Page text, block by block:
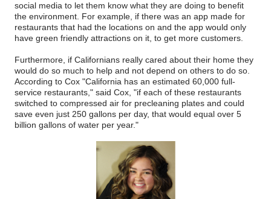
social media to let them know what they are doing to benefit
the environment. For example, if there was an app made for
restaurants that had the locations on and the app would only
have green friendly attractions on it, to get more customers.
Furthermore, if Californians really cared about their home they
would do so much to help and not depend on others to do so.
According to Cox "California has an estimated 60,000 full-
service restaurants," said Cox, "if each of these restaurants
switched to compressed air for precleaning plates and could
save even just 250 gallons per day, that would equal over 5
billion gallons of water per year."